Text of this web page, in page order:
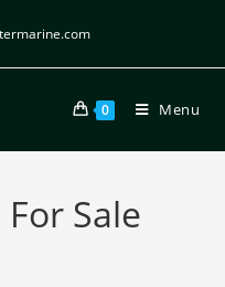
0 Menu
Sale